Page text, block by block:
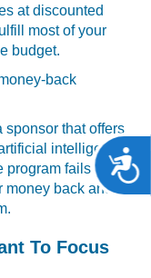
at discounted
most of your
budget.
back
sponsor that offers
intelligence
fails to
money back and
To Focus